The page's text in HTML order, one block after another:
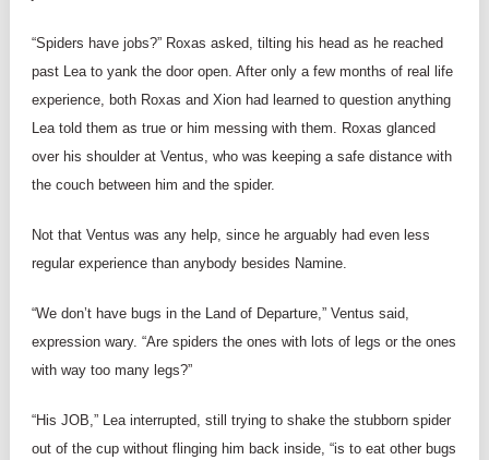
“Spiders have jobs?” Roxas asked, tilting his head as he reached
past Lea to yank the door open. After only a few months of real life
experience, both Roxas and Xion had learned to question anything
Lea told them as true or him messing with them. Roxas glanced
over his shoulder at Ventus, who was keeping a safe distance with
the couch between him and the spider.
Not that Ventus was any help, since he arguably had even less
regular experience than anybody besides Namine.
“We don’t have bugs in the Land of Departure,” Ventus said,
expression wary. “Are spiders the ones with lots of legs or the ones
with way too many legs?”
“His JOB,” Lea interrupted, still trying to shake the stubborn spider
out of the cup without flinging him back inside, “is to eat other bugs